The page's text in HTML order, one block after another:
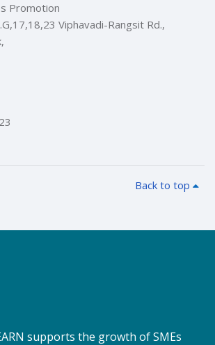
Promotion
Viphavadi-Rangsit Rd.,
Back to top
supports the growth of SMEs